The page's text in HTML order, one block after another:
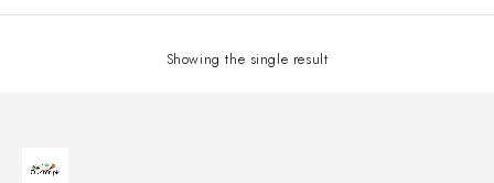
Showing the single result